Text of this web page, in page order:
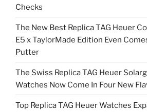
Checks
The New Best Replica TAG Heuer
E5 x TaylorMade Edition Even
Putter
The Swiss Replica TAG Heuer
Watches Now Come In Four New
Top Replica TAG Heuer Watches